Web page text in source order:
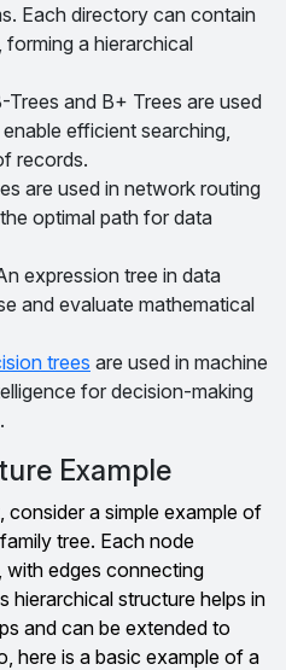
Each directory can contain
a hierarchical
Trees and B+ Trees are used
efficient searching,
records.
are used in network routing
optimal path for data
expression tree in data
and evaluate mathematical
trees are used in machine
for decision-making
Example
a simple example of
tree. Each node
with edges connecting
hierarchical structure helps in
and can be extended to
here is a basic example of a